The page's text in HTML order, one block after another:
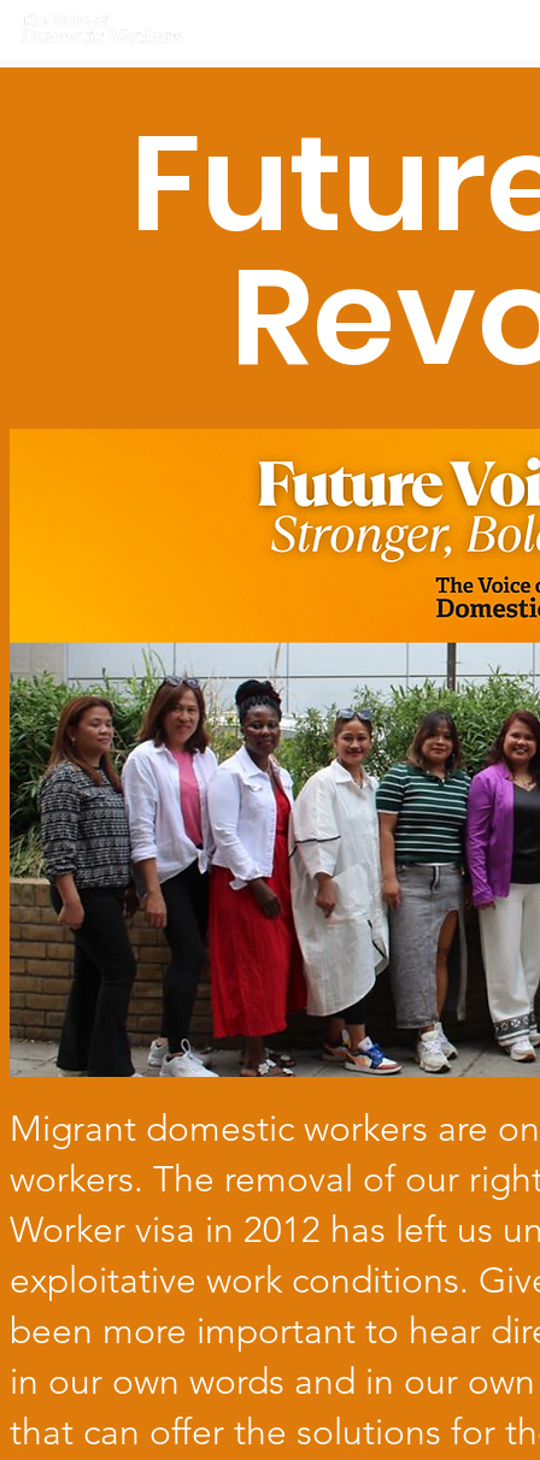
Migrant domestic workers are
workers. The removal of our
Worker visa in 2012 has left us
exploitative work conditions.
been more important to hear
in our own words and in our
that can offer the solutions for